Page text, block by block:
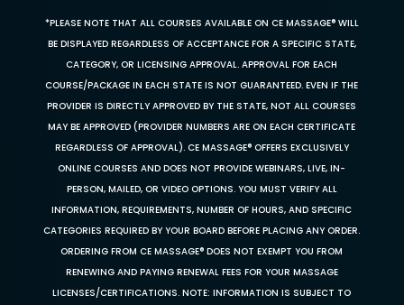
*PLEASE NOTE THAT ALL COURSES AVAILABLE ON CE MASSAGE® WILL
BE DISPLAYED REGARDLESS OF ACCEPTANCE FOR A SPECIFIC STATE,
CATEGORY, OR LICENSING APPROVAL. APPROVAL FOR EACH
COURSE/PACKAGE IN EACH STATE IS NOT GUARANTEED. EVEN IF THE
PROVIDER IS DIRECTLY APPROVED BY THE STATE, NOT ALL COURSES
MAY BE APPROVED (PROVIDER NUMBERS ARE ON EACH CERTIFICATE
REGARDLESS OF APPROVAL). CE MASSAGE® OFFERS EXCLUSIVELY
ONLINE COURSES AND DOES NOT PROVIDE WEBINARS, LIVE, IN-
PERSON, MAILED, OR VIDEO OPTIONS. YOU MUST VERIFY ALL
INFORMATION, REQUIREMENTS, NUMBER OF HOURS, AND SPECIFIC
CATEGORIES REQUIRED BY YOUR BOARD BEFORE PLACING ANY ORDER.
ORDERING FROM CE MASSAGE® DOES NOT EXEMPT YOU FROM
RENEWING AND PAYING RENEWAL FEES FOR YOUR MASSAGE
LICENSES/CERTIFICATIONS. NOTE: INFORMATION IS SUBJECT TO